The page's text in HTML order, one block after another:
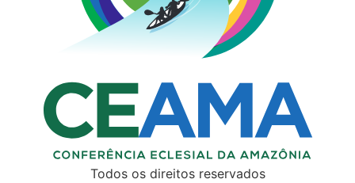
Todos os direitos reservados